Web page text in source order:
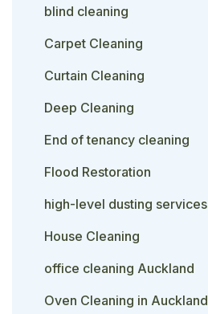
blind cleaning
Carpet Cleaning
Curtain Cleaning
Deep Cleaning
End of tenancy cleaning
Flood Restoration
high-level dusting services
House Cleaning
office cleaning Auckland
Oven Cleaning in Auckland